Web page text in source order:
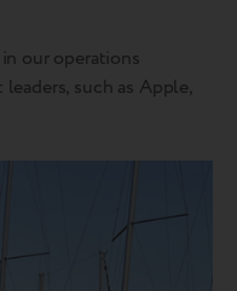
our operations
such as Apple,